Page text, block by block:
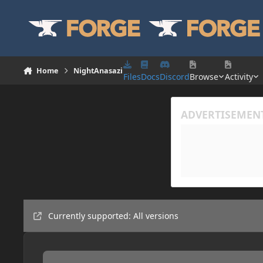
Home NightAnasazi
FilesDocsDiscordBrowse Activity
Currently supported: All versions